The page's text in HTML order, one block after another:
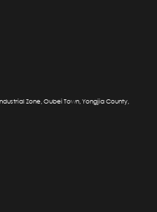
Zone, Oubei Town, Yongjia County,